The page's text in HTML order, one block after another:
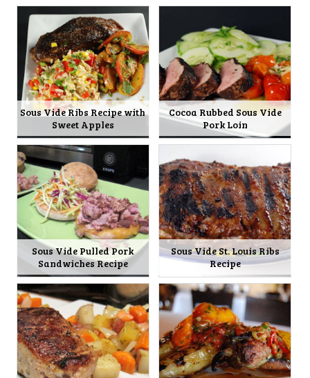
Sous Vide Ribs Recipe with
Sweet Apples
Cocoa Rubbed Sous Vide
Pork Loin
Sous Vide Pulled Pork
Sandwiches Recipe
Sous Vide St. Louis Ribs
Recipe